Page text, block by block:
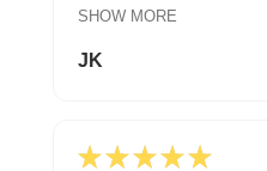
SHOW MORE
JK
★ ★ ★ ★ ★